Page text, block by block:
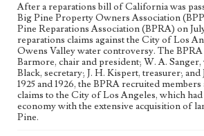
After a reparations bill of California was
Big Pine Property Owners Association
Pine Reparations Association (BPRA) on
reparations claims against the City of Los
Owens Valley water controversy. The
Barmore, chair and president; W. A. Sanger,
Black, secretary; J. H. Kispert, treasurer;
1925 and 1926, the BPRA recruited
claims to the City of Los Angeles, which
economy with the extensive acquisition of
Pine.